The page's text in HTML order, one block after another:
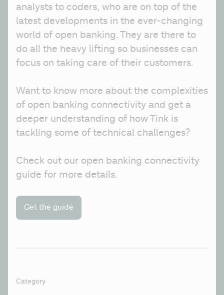
analysts to coders, who are on top of the
latest developments in the ever-changing
world of open banking. They are there to
do all the heavy lifting so businesses can
focus on taking care of their customers.
Want to know more about the complexities
of open banking connectivity and get a
deeper understanding of how Tink is
tackling some of technical challenges?
Check out our open banking connectivity
guide for more details.
Get the guide
Category